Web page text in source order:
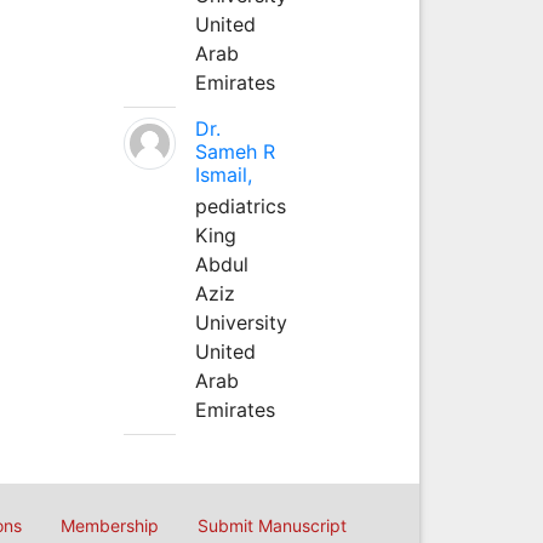
United
Arab
Emirates
Dr.
Sameh R
Ismail,
pediatrics
King
Abdul
Aziz
University
United
Arab
Emirates
Membership Submit Manuscript